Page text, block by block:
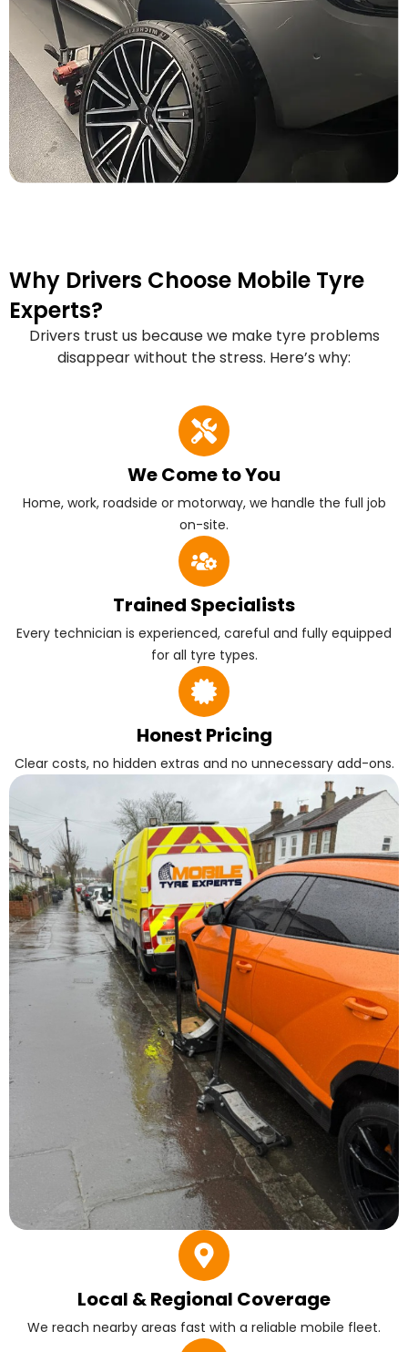
Why Drivers Choose Mobile Tyre
Experts?
Drivers trust us because we make tyre problems
disappear without the stress. Here’s why:
We Come to You
Home, work, roadside or motorway, we handle the full job
on-site.
Trained Specialists
Every technician is experienced, careful and fully equipped
for all tyre types.
Honest Pricing
Clear costs, no hidden extras and no unnecessary add-ons.
Local & Regional Coverage
We reach nearby areas fast with a reliable mobile fleet.